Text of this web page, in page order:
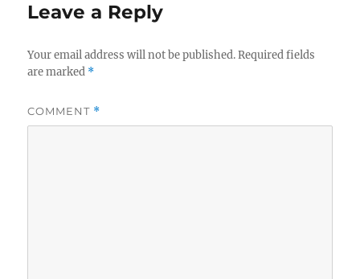
Leave a Reply
Your email address will not be published. Required fields
are marked *
COMMENT *